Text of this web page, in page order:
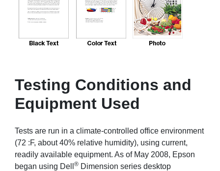
Testing Conditions and
Equipment Used
Tests are run in a climate-controlled office environment
(72 :F, about 40% relative humidity), using current,
readily available equipment. As of May 2008, Epson
began using Dell ® Dimension series desktop